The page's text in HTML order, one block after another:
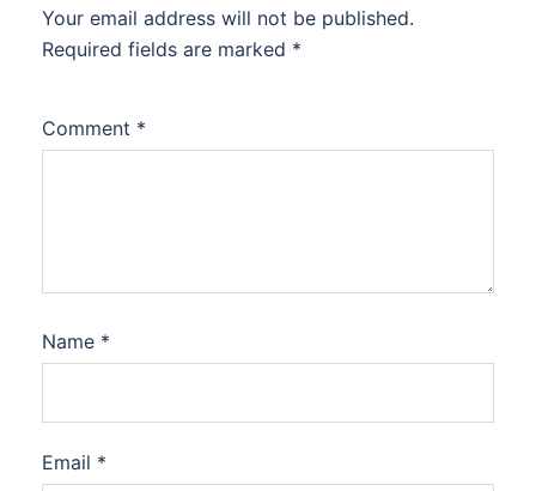
Your email address will not be published.
Required fields are marked *
Comment *
Name *
Email *